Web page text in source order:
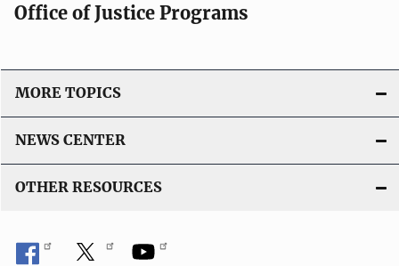
Office of Justice Programs
MORE TOPICS
NEWS CENTER
OTHER RESOURCES